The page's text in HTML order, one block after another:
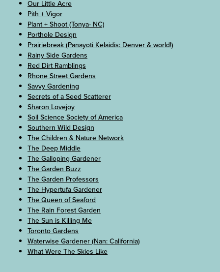
Our Little Acre
Pith + Vigor
Plant + Shoot (Tonya- NC)
Porthole Design
Prairiebreak (Panayoti Kelaidis: Denver & world!)
Rainy Side Gardens
Red Dirt Ramblings
Rhone Street Gardens
Savvy Gardening
Secrets of a Seed Scatterer
Sharon Lovejoy
Soil Science Society of America
Southern Wild Design
The Children & Nature Network
The Deep Middle
The Galloping Gardener
The Garden Buzz
The Garden Professors
The Hypertufa Gardener
The Queen of Seaford
The Rain Forest Garden
The Sun is Killing Me
Toronto Gardens
Waterwise Gardener (Nan: California)
What Were The Skies Like